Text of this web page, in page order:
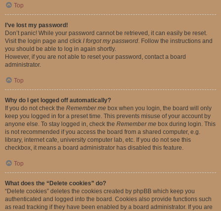
Top
I’ve lost my password!
Don’t panic! While your password cannot be retrieved, it can easily be reset.
Visit the login page and click I forgot my password. Follow the instructions and
you should be able to log in again shortly.
However, if you are not able to reset your password, contact a board
administrator.
Top
Why do I get logged off automatically?
If you do not check the Remember me box when you login, the board will only
keep you logged in for a preset time. This prevents misuse of your account by
anyone else. To stay logged in, check the Remember me box during login. This
is not recommended if you access the board from a shared computer, e.g.
library, internet cafe, university computer lab, etc. If you do not see this
checkbox, it means a board administrator has disabled this feature.
Top
What does the “Delete cookies” do?
“Delete cookies” deletes the cookies created by phpBB which keep you
authenticated and logged into the board. Cookies also provide functions such
as read tracking if they have been enabled by a board administrator. If you are